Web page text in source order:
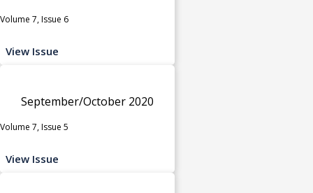
Volume 7, Issue 6
View Issue
September/October 2020
Volume 7, Issue 5
View Issue